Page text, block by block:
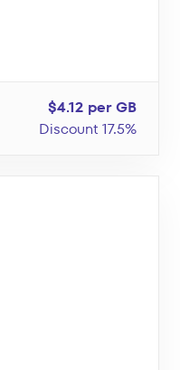
$4.12 per GB
Discount 17.5%